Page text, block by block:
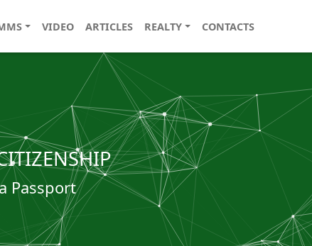
VIDEO ARTICLES REALTY CONTACTS
Passport